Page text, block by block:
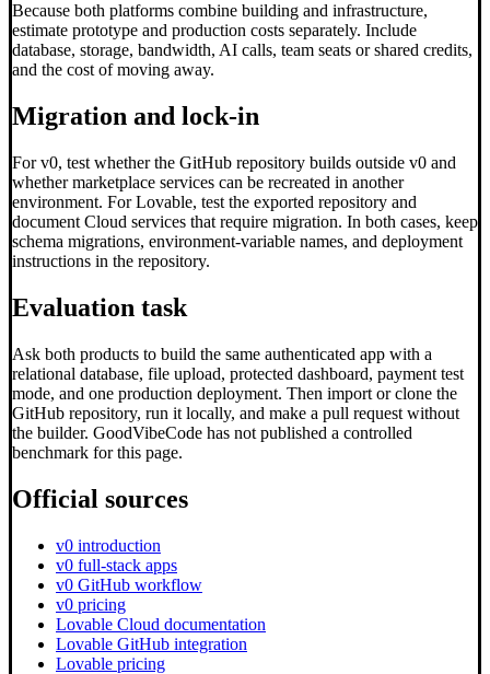
Because both platforms combine building and infrastructure,
estimate prototype and production costs separately. Include
database, storage, bandwidth, AI calls, team seats or shared credits,
and the cost of moving away.
Migration and lock-in
For v0, test whether the GitHub repository builds outside v0 and
whether marketplace services can be recreated in another
environment. For Lovable, test the exported repository and
document Cloud services that require migration. In both cases, keep
schema migrations, environment-variable names, and deployment
instructions in the repository.
Evaluation task
Ask both products to build the same authenticated app with a
relational database, file upload, protected dashboard, payment test
mode, and one production deployment. Then import or clone the
GitHub repository, run it locally, and make a pull request without
the builder. GoodVibeCode has not published a controlled
benchmark for this page.
Official sources
v0 introduction
v0 full-stack apps
v0 GitHub workflow
v0 pricing
Lovable Cloud documentation
Lovable GitHub integration
Lovable pricing